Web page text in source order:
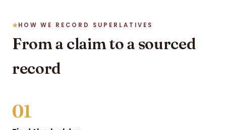
HOW WE RECORD SUPERLATIVES
From a claim to a sourced
record
01